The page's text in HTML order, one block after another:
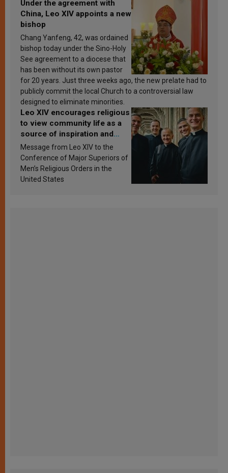
Under the agreement with
China, Leo XIV appoints a new
bishop
Chang Yanfeng, 42, was ordained
bishop today under the Sino-Holy
See agreement to a diocese that
has been without its own pastor
for 20 years. Just three weeks ago, the new prelate had to
publicly commit the local Church to a controversial law
designed to eliminate minorities.
Leo XIV encourages religious
to view community life as a
source of inspiration and
sanctification
Message from Leo XIV to the
Conference of Major Superiors of
Men’s Religious Orders in the
United States